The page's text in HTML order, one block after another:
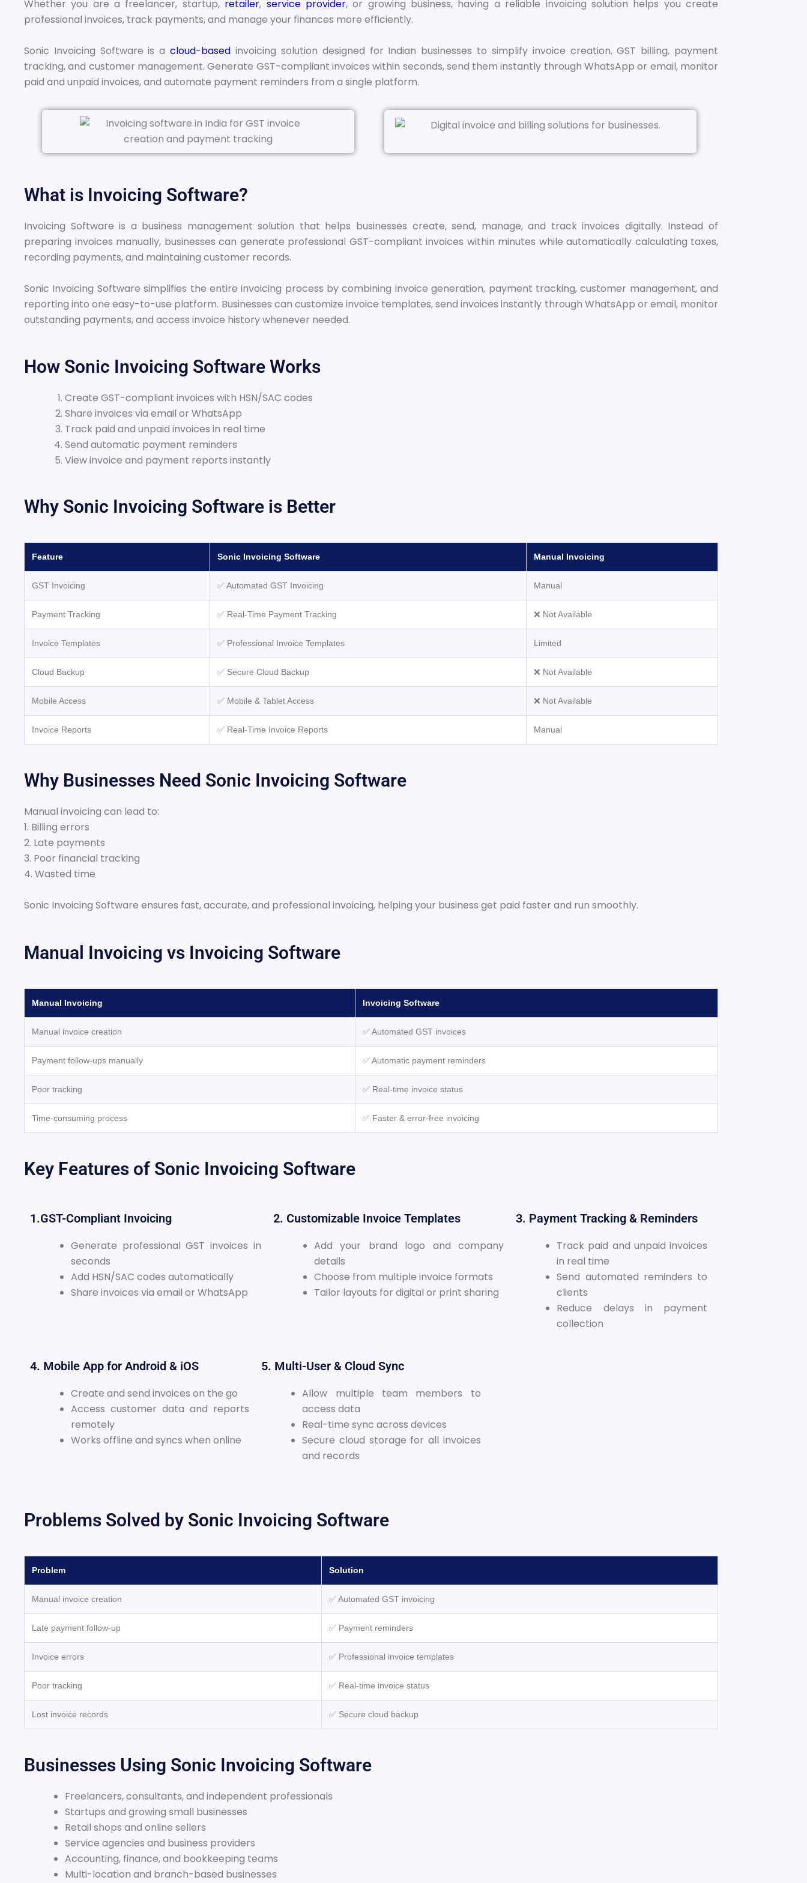
Whether you are a freelancer, startup, retailer, service provider, or growing business, having a reliable invoicing solution helps you create
professional invoices, track payments, and manage your finances more efficiently.
Sonic Invoicing Software is acloud-based invoicing solution designed for Indian businesses to simplify invoice creation, GST billing, payment
tracking, and customer management. Generate GST-compliant invoices within seconds, send them instantly through WhatsApp or email, monitor
paid and unpaid invoices, and automate payment reminders from a single platform.
What is Invoicing Software?
Invoicing Software is a business management solution that helps businesses create, send, manage, and track invoices digitally. Instead of
preparing invoices manually, businesses can generate professional GST-compliant invoices within minutes while automatically calculating taxes,
recording payments, and maintaining customer records.
Sonic Invoicing Software simplifies the entire invoicing process by combining invoice generation, payment tracking, customer management, and
reporting into one easy-to-use platform. Businesses can customize invoice templates, send invoices instantly through WhatsApp or email, monitor
outstanding payments, and access invoice history whenever needed.
How Sonic Invoicing Software Works
Create GST-compliant invoices with HSN/SAC codes
Share invoices via email or WhatsApp
Track paid and unpaid invoices in real time
Send automatic payment reminders
View invoice and payment reports instantly
Why Sonic Invoicing Software is Better
Feature Sonic Invoicing Software Manual Invoicing
GST Invoicing ✅ Automated GST Invoicing Manual
Payment Tracking ✅ Real-Time Payment Tracking ❌ Not Available
Invoice Templates ✅ Professional Invoice Templates Limited
Cloud Backup ✅ Secure Cloud Backup ❌ Not Available
Mobile Access ✅ Mobile & Tablet Access ❌ Not Available
Invoice Reports ✅ Real-Time Invoice Reports Manual
Why Businesses Need Sonic Invoicing Software
Manual invoicing can lead to:
1. Billing errors
2. Late payments
3. Poor financial tracking
4. Wasted time
Sonic Invoicing Software ensures fast, accurate, and professional invoicing, helping your business get paid faster and run smoothly.
Manual Invoicing vs Invoicing Software
Manual Invoicing Invoicing Software
Manual invoice creation ✅ Automated GST invoices
Payment follow-ups manually ✅ Automatic payment reminders
Poor tracking ✅ Real-time invoice status
Time-consuming process ✅ Faster & error-free invoicing
Key Features of Sonic Invoicing Software
1.GST-Compliant Invoicing
Generate professional GST invoices in
seconds
Add HSN/SAC codes automatically
Share invoices via email or WhatsApp
2. Customizable Invoice Templates
Add your brand logo and company
details
Choose from multiple invoice formats
Tailor layouts for digital or print sharing
3. Payment Tracking & Reminders
Track paid and unpaid invoices
in real time
Send automated reminders to
clients
Reduce delays in payment
collection
4. Mobile App for Android & iOS
Create and send invoices on the go
Access customer data and reports
remotely
Works offline and syncs when online
5. Multi-User & Cloud Sync
Allow multiple team members to
access data
Real-time sync across devices
Secure cloud storage for all invoices
and records
Problems Solved by Sonic Invoicing Software
Problem Solution
Manual invoice creation ✅ Automated GST invoicing
Late payment follow-up ✅ Payment reminders
Invoice errors ✅ Professional invoice templates
Poor tracking ✅ Real-time invoice status
Lost invoice records ✅ Secure cloud backup
Businesses Using Sonic Invoicing Software
Freelancers, consultants, and independent professionals
Startups and growing small businesses
Retail shops and online sellers
Service agencies and business providers
Accounting, finance, and bookkeeping teams
Multi-location and branch-based businesses